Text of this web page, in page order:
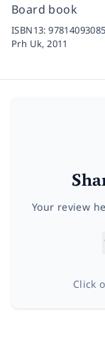
Board book
ISBN13:
Prh Uk,2011
Your review
Click